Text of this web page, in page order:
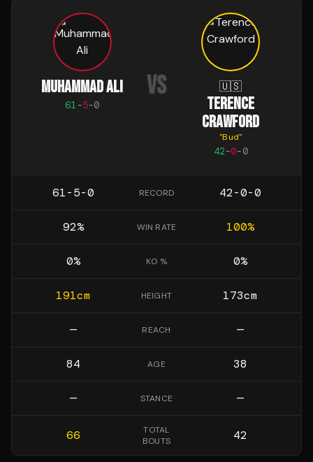
MUHAMMAD ALI
61 -5-0
VS 🇺🇸
TERENCE
CRAWFORD
"Bud"
42-0-0
61-5-0 RECORD 42-0-0
92% WIN RATE 100%
0% KO % 0%
191cm HEIGHT 173cm
— REACH —
84 AGE 38
— STANCE —
66
TOTAL
BOUTS
42